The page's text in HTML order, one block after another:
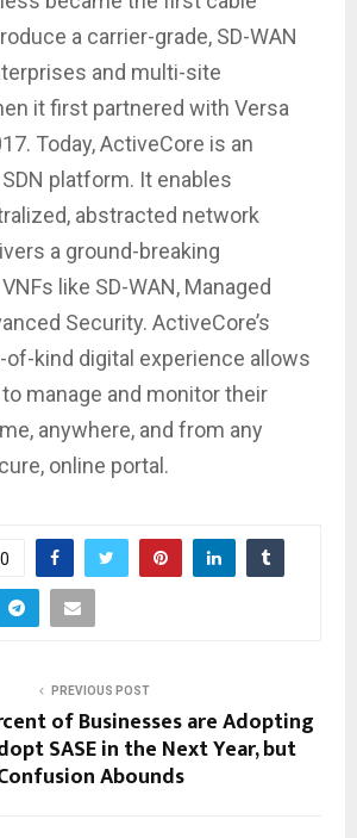
a carrier-grade, SD-WAN
and multi-site
it first partnered with Versa
Today, ActiveCore is an
platform. It enables
abstracted network
a ground-breaking
like SD-WAN, Managed
Security. ActiveCore’s
of-kind digital experience allows
manage and monitor their
anywhere, and from any
online portal.
0
PREVIOUS POST
of Businesses are Adopting
SASE in the Next Year, but
Abounds